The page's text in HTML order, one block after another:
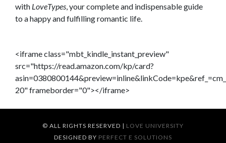
with LoveTypes, your complete and indispensable guide
to a happy and fulfilling romantic life.
<iframe class="mbt_kindle_instant_preview"
src="https://read.amazon.com/kp/card?
20" frameborder="0"></iframe>
© ALL RIGHTS RESERVED | LOVE UNIVERSITY
DESIGNED BY PERFECT E SOLUTIONS